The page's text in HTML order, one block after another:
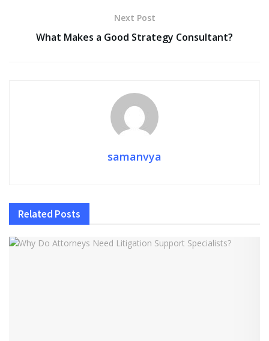
Next Post
What Makes a Good Strategy Consultant?
samanvya
Related Posts